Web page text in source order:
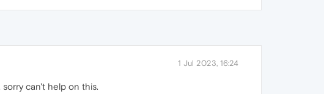
1 Jul 2023, 16:24
can't help on this.